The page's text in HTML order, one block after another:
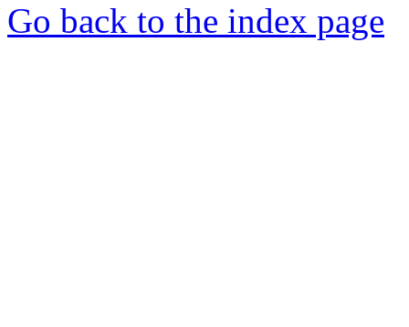
Go back to the index page